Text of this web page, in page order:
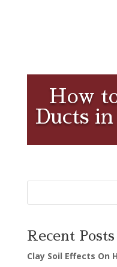
How
Ducts
Recent Posts
Clay Soil Effects On